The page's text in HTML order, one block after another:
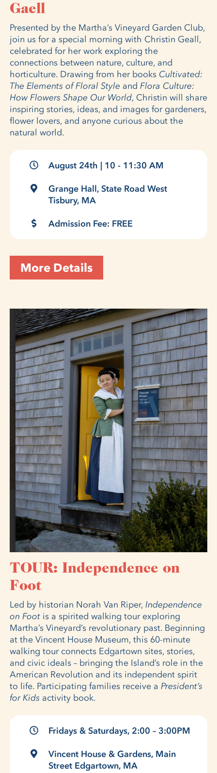
Gaell
Presented by the Martha’s Vineyard Garden Club,
join us for a special morning with Christin Geall,
celebrated for her work exploring the
connections between nature, culture, and
horticulture. Drawing from her books Cultivated:
The Elements of Floral Style and Flora Culture:
How Flowers Shape Our World, Christin will share
inspiring stories, ideas, and images for gardeners,
flower lovers, and anyone curious about the
natural world.
August 24th | 10 - 11:30 AM
Grange Hall, State Road West
Tisbury, MA
Admission Fee: FREE
More Details
TOUR: Independence on
Foot
Led by historian Norah Van Riper, Independence
on Foot is a spirited walking tour exploring
Martha’s Vineyard’s revolutionary past. Beginning
at the Vincent House Museum, this 60-minute
walking tour connects Edgartown sites, stories,
and civic ideals – bringing the Island’s role in the
American Revolution and its independent spirit
to life. Participating families receive a President’s
for Kids activity book.
Fridays & Saturdays, 2:00 – 3:00PM
Vincent House & Gardens, Main
Street Edgartown, MA